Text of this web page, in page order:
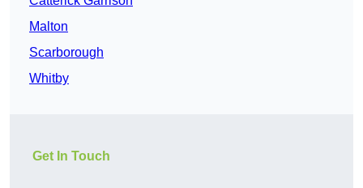
Malton
Scarborough
Whitby
Get In Touch